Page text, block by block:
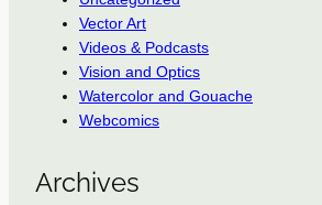
Vector Art
Videos & Podcasts
Vision and Optics
Watercolor and Gouache
Webcomics
Archives